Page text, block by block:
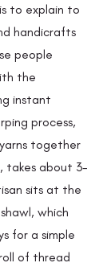
to explain to
handicrafts
people
the
instant
process,
together
takes about 3-
sits at the
which
for a simple
of thread